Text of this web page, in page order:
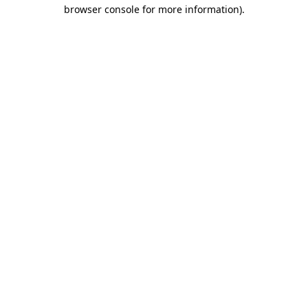
browser console for more information).